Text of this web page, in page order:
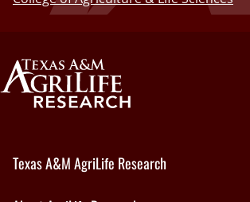
Texas A&M AgriLife Research